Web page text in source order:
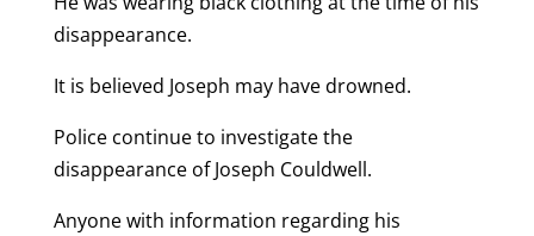
disappearance.
It is believed Joseph may have drowned.
Police continue to investigate the
disappearance of Joseph Couldwell.
Anyone with information regarding his